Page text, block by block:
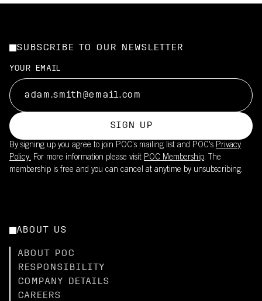
SUBSCRIBE TO OUR NEWSLETTER
YOUR EMAIL
SIGN UP
By signing up you agree to join POC’s mailing list and POC's Privacy
Policy. For more information please visit POC Membership. The
membership is free and you can cancel at anytime by unsubscribing.
ABOUT US
ABOUT POC
RESPONSIBILITY
COMPANY DETAILS
CAREERS